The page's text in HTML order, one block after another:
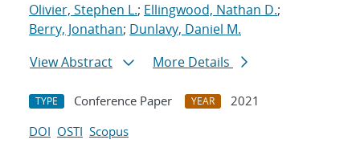
Olivier, Stephen L.; Ellingwood, Nathan D.;
Berry, Jonathan; Dunlavy, Daniel M.
View Abstract
More Details
TYPE Conference Paper YEAR
2021
DOI OSTI Scopus